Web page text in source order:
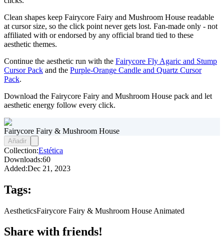
Clean shapes keep Fairycore Fairy and Mushroom House readable
at cursor size, so the click point never gets lost. Fan-made only - not
affiliated with or endorsed by any official brand tied to these
aesthetic themes.
Continue the aesthetic run with the Fairycore Fly Agaric and Stump
Cursor Pack and the Purple-Orange Candle and Quartz Cursor
Pack.
Download the Fairycore Fairy and Mushroom House pack and let
aesthetic energy follow every click.
Fairycore Fairy & Mushroom House
Añadir
Collection:Estética
Downloads:60
Added:Dec 21, 2023
Tags:
AestheticsFairycore Fairy & Mushroom House Animated
Share with friends!